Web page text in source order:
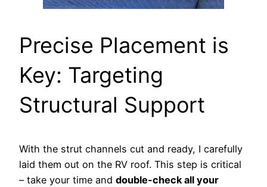
Precise Placement is
Key: Targeting
Structural Support
With the strut channels cut and ready, I carefully
laid them out on the RV roof. This step is critical
– take your time and double-check all your